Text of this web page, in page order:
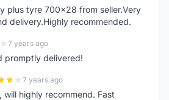
plus tyre 700x28 from seller.Very
delivery.Highly recommended.
7 years ago
promptly delivered!
7 years ago
will highly recommend. Fast